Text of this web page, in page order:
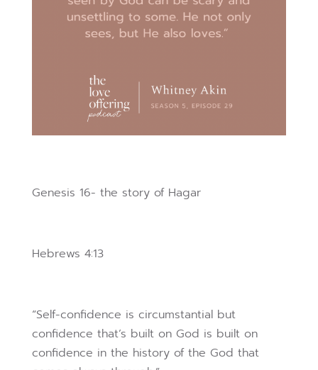
Genesis 16- the story of Hagar
Hebrews 4:13
“Self-confidence is circumstantial but
confidence that’s built on God is built on
confidence in the history of the God that